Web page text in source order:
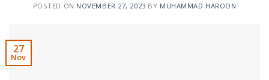
POSTED ON NOVEMBER 27, 2023 BY MUHAMMAD HAROON
27
Nov